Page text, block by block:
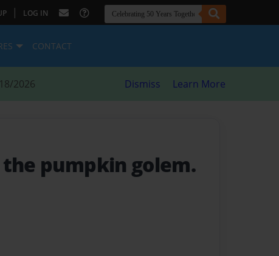
| LOG IN
CONTACT
2026 Dismiss Learn More
pumpkin golem.